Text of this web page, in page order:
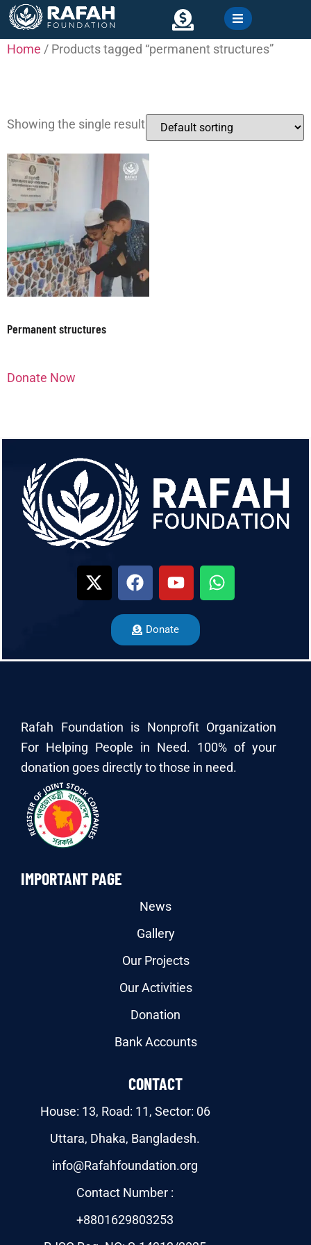
content
Home / Products tagged “permanent structures”
Showing the single result
Permanent structures
Donate Now
Donate
Rafah Foundation is Nonprofit Organization
For Helping People in Need. 100% of your
donation goes directly to those in need.
IMPORTANT PAGE
News
Gallery
Our Projects
Our Activities
Donation
Bank Accounts
CONTACT
House: 13, Road: 11, Sector: 06
Uttara, Dhaka, Bangladesh.
info@Rafahfoundation.org
Contact Number :
+8801629803253